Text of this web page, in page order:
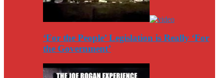
‘For the People’ Legislation is Really ‘For
the Government’